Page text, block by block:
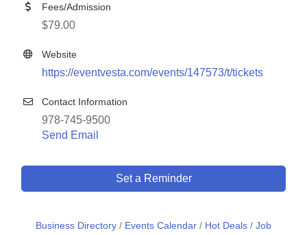
Fees/Admission
$79.00
Website
https://eventvesta.com/events/147573/t/tickets
Contact Information
978-745-9500
Send Email
Set a Reminder
Business Directory Events Calendar Hot Deals
Job